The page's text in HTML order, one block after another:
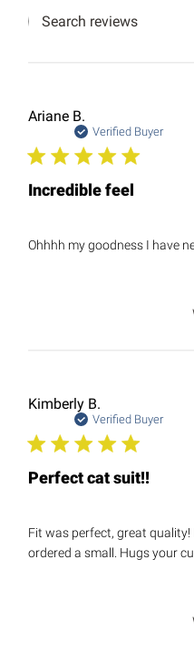
Search
Ariane B.
Verified Buyer
Incredible feel
Ohhhh my goodness I have
Kimberly B.
Verified Buyer
Perfect cat suit!!
Fit was perfect, great
ordered a small. Hugs your